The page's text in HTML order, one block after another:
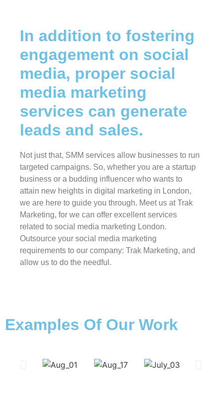
In addition to fostering
engagement on social
media, proper social
media marketing
services can generate
leads and sales.
Not just that, SMM services allow businesses to run
targeted campaigns. So, whether you are a startup
business or a budding influencer who wants to
attain new heights in digital marketing in London,
we are here to guide you through. Meet us at Trak
Marketing, for we can offer excellent services
related to social media marketing London.
Outsource your social media marketing
requirements to our company: Trak Marketing, and
allow us to do the needful.
Examples Of Our Work